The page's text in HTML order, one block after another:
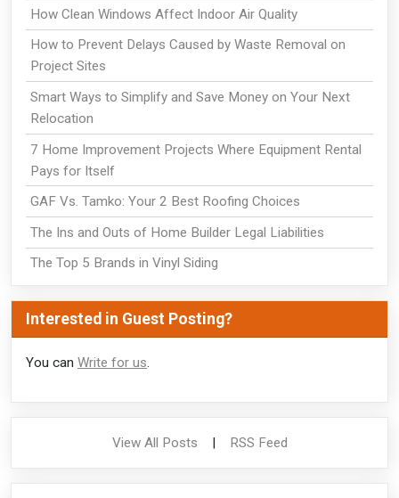
How Clean Windows Affect Indoor Air Quality
How to Prevent Delays Caused by Waste Removal on
Project Sites
Smart Ways to Simplify and Save Money on Your Next
Relocation
7 Home Improvement Projects Where Equipment Rental
Pays for Itself
GAF Vs. Tamko: Your 2 Best Roofing Choices
The Ins and Outs of Home Builder Legal Liabilities
The Top 5 Brands in Vinyl Siding
Interested in Guest Posting?
You can Write for us.
View All Posts | RSS Feed